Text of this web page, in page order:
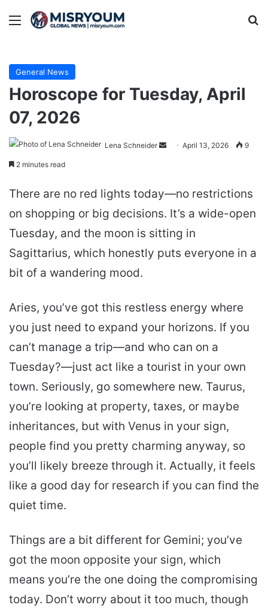
Menu
General News
Horoscope for Tuesday, April
07, 2026
Lena Schneider
Send April 13, 2026 9
2 minutes read
There are no red lights today—no restrictions
on shopping or big decisions. It’s a wide-open
Tuesday, and the moon is sitting in
Sagittarius, which honestly puts everyone in a
bit of a wandering mood.
Aries, you’ve got this restless energy where
you just need to expand your horizons. If you
can’t manage a trip—and who can on a
Tuesday?—just act like a tourist in your own
town. Seriously, go somewhere new. Taurus,
you’re looking at property, taxes, or maybe
inheritances, but with Venus in your sign,
people find you pretty charming anyway, so
you’ll likely breeze through it. Actually, it feels
like a good day for research if you can find the
quiet time.
Things are a bit different for Gemini; you’ve
got the moon opposite your sign, which
means you’re the one doing the compromising
today. Don’t worry about it too much, though